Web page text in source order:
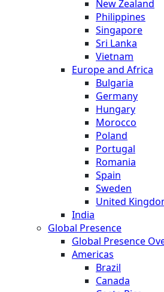
New Zealand
Philippines
Singapore
Sri Lanka
Vietnam
Europe and Africa
Bulgaria
Germany
Hungary
Morocco
Poland
Portugal
Romania
Spain
Sweden
United
India
Global Presence
Global Presence
Americas
Brazil
Canada